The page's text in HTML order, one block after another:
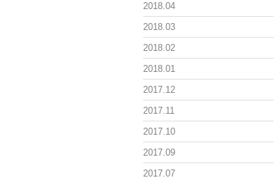
2018.04
2018.03
2018.02
2018.01
2017.12
2017.11
2017.10
2017.09
2017.07